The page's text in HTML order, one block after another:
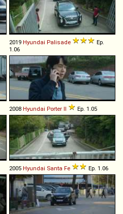
2019 Hyundai Palisade
Ep.
1.06
2008 Hyundai Porter II Ep. 1.05
2005 Hyundai Santa Fe Ep. 1.06